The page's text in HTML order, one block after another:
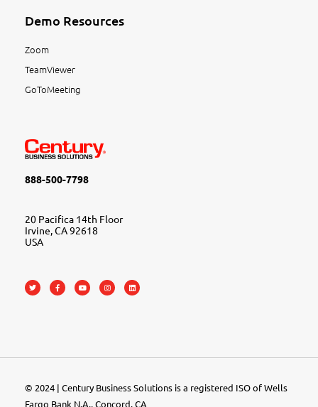
Demo Resources
Zoom
TeamViewer
GoToMeeting
888-500-7798
20 Pacifica 14th Floor
Irvine, CA 92618
USA
© 2024 | Century Business Solutions is a registered ISO of Wells
Fargo Bank N.A., Concord, CA